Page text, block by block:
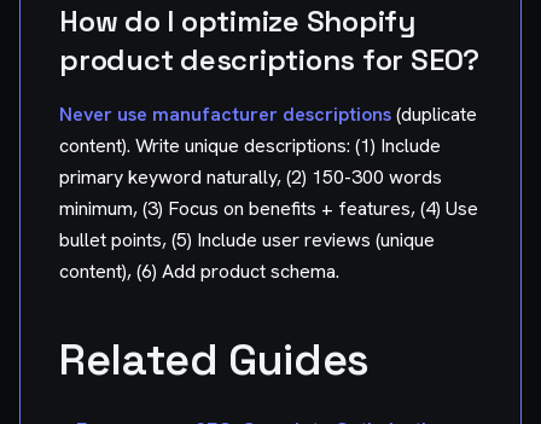
How do I optimize Shopify
product descriptions for SEO?
Never use manufacturer descriptions(duplicate
content). Write unique descriptions: (1) Include
primary keyword naturally, (2) 150-300 words
minimum, (3) Focus on benefits + features, (4) Use
bullet points, (5) Include user reviews (unique
content), (6) Add product schema.
Related Guides